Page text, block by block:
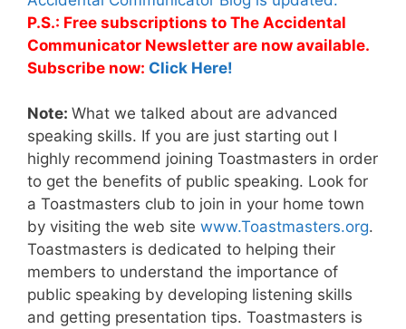
P.S.: Free subscriptions to The Accidental
Communicator Newsletter are now available.
Subscribe now: Click Here!
Note: What we talked about are advanced
speaking skills. If you are just starting out I
highly recommend joining Toastmasters in order
to get the benefits of public speaking. Look for
a Toastmasters club to join in your home town
by visiting the web site www.Toastmasters.org.
Toastmasters is dedicated to helping their
members to understand the importance of
public speaking by developing listening skills
and getting presentation tips. Toastmasters is